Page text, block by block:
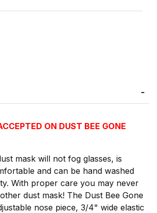
ON DUST BEE GONE
mask will not fog glasses, is
and can be hand washed
With proper care you may never
dust mask! The Dust Bee Gone
nose piece, 3/4" wide elastic